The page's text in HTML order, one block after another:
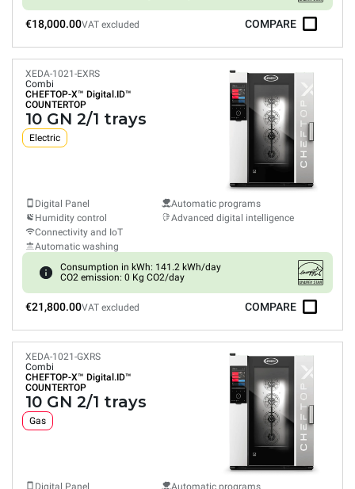
€18,000.00VAT excluded COMPARE
XEDA-1021-EXRS
Combi
CHEFTOP-X™ Digital.ID™
COUNTERTOP
10 GN 2/1 trays
Electric
Digital Panel
Humidity control
Connectivity and IoT
Automatic washing
Automatic programs
Advanced digital intelligence
Consumption in kWh: 141.2 kWh/day
CO2 emission: 0 Kg CO2/day
€21,800.00VAT excluded COMPARE
XEDA-1021-GXRS
Combi
CHEFTOP-X™ Digital.ID™
COUNTERTOP
10 GN 2/1 trays
Gas
Digital Panel Automatic programs